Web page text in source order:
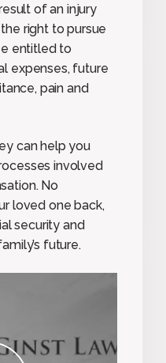
of an injury
right to pursue
entitled to
expenses, future
pain and
can help you
involved
No
loved one back,
security and
future.
play